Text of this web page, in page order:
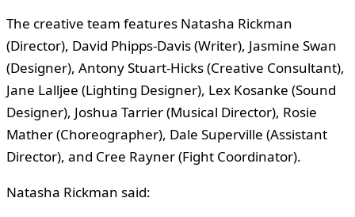
The creative team features Natasha Rickman
(Director), David Phipps-Davis (Writer), Jasmine Swan
(Designer), Antony Stuart-Hicks (Creative Consultant),
Jane Lalljee (Lighting Designer), Lex Kosanke (Sound
Designer), Joshua Tarrier (Musical Director), Rosie
Mather (Choreographer), Dale Superville (Assistant
Director), and Cree Rayner (Fight Coordinator).
Natasha Rickman said: